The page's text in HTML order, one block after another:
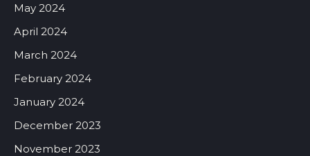
May 2024
April 2024
March 2024
February 2024
January 2024
December 2023
November 2023